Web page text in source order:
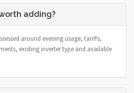
adding?
around evening usage, tariffs,
existing inverter type and available